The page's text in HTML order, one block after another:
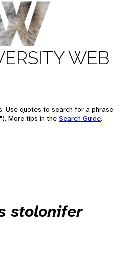
WEB
Use quotes to search for a phrase
More tips in the Search Guide.
stolonifer